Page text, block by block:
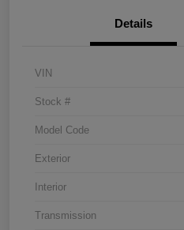
Details
VIN
Stock #
Model Code
Exterior
Interior
Transmission